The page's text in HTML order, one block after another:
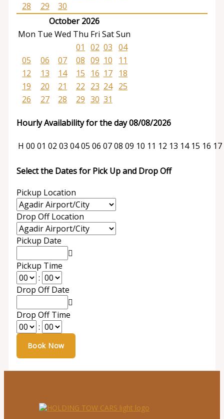
28
29
30
October 2026
Mon Tue Wed Thu Fri SatSun
01
02 03 04
05
06 07 08 09 10
11
12
13 14 15 16 17
18
19
20 21 22 23 24
25
26
27 28 29 30 31
Hourly Availability for the day 08/08/2026
H 00 01 02 03 0405 06 0708 09 10 11 12 13 14 15 16 17
Select the Dates for Pick Up and Drop Off
Pickup Location
Drop Off Location
Pickup Date
Pickup Time
:
Drop Off Date
Drop Off Time
: